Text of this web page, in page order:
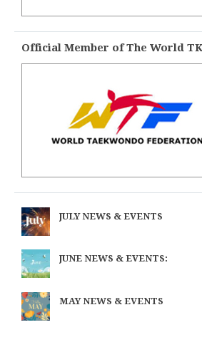
Official Member of The World
JULY NEWS & EVENTS
JUNE NEWS & EVENTS:
MAY NEWS & EVENTS